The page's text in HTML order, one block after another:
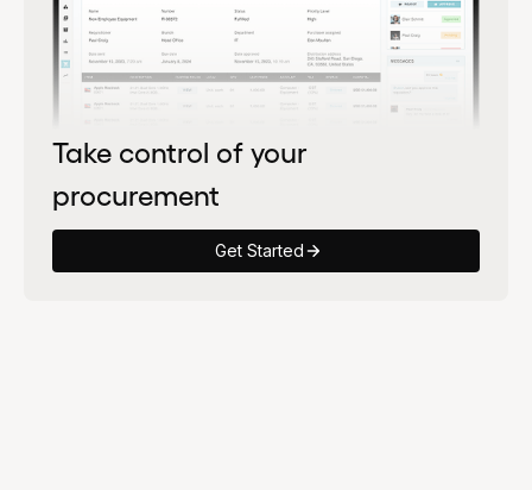
Take control of your
procurement
Get Started